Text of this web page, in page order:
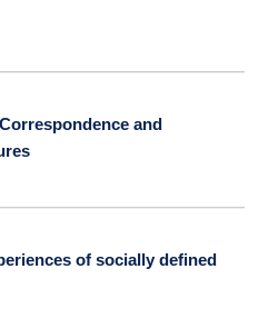
and
of socially defined